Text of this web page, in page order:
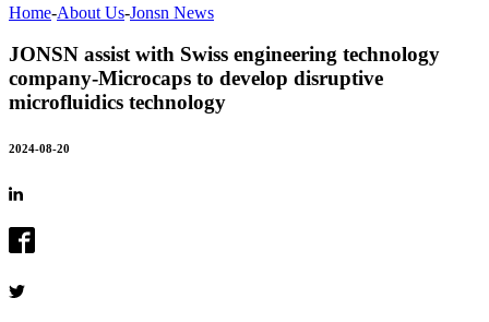
Home-About Us-Jonsn News
JONSN assist with Swiss engineering technology
company-Microcaps to develop disruptive
microfluidics technology
2024-08-20